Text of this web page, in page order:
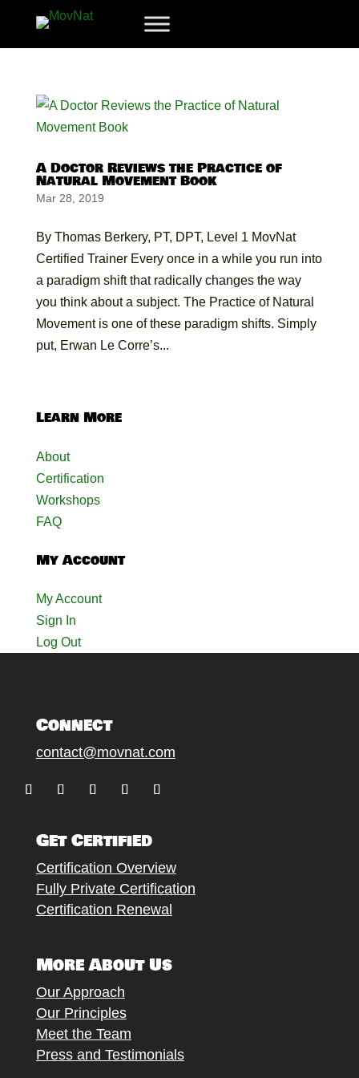
A Doctor Reviews the Practice of
Natural Movement Book
Mar 28, 2019
By Thomas Berkery, PT, DPT, Level 1 MovNat
Certified Trainer Every once in a while you run into
a paradigm shift that radically changes the way
you think about a subject. The Practice of Natural
Movement is one of these paradigm shifts. Simply
put, Erwan Le Corre’s...
Learn More
About
Certification
Workshops
FAQ
My Account
My Account
Sign In
Log Out
Connect
contact@movnat.com
Get Certified
Certification Overview
Fully Private Certification
Certification Renewal
More About Us
Our Approach
Our Principles
Meet the Team
Press and Testimonials